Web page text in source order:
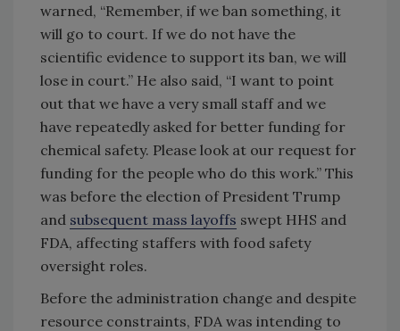
warned, “Remember, if we ban something, it
will go to court. If we do not have the
scientific evidence to support its ban, we will
lose in court.” He also said, “I want to point
out that we have a very small staff and we
have repeatedly asked for better funding for
chemical safety. Please look at our request for
funding for the people who do this work.” This
was before the election of President Trump
and subsequent mass layoffs swept HHS and
FDA, affecting staffers with food safety
oversight roles.
Before the administration change and despite
resource constraints, FDA was intending to